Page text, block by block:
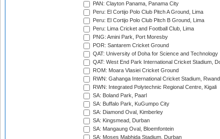
PAN: Clayton Panama, Panama City
Peru: El Cortijo Polo Club Pitch A Ground, Lima
Peru: El Cortijo Polo Club Pitch B Ground, Lima
Peru: Lima Cricket and Football Club, Lima
PNG: Amini Park, Port Moresby
POR: Santarem Cricket Ground
QAT: University of Doha for Science and Technology
QAT: West End Park International Cricket Stadium,
ROM: Moara Vlasiei Cricket Ground
RWN: Gahanga International Cricket Stadium,
RWN: Integrated Polytechnic Regional Centre, Kigali
SA: Boland Park, Paarl
SA: Buffalo Park, KuGumpo City
SA: Diamond Oval, Kimberley
SA: Kingsmead, Durban
SA: Mangaung Oval, Bloemfontein
SA: Moses Mabhida Stadium, Durban